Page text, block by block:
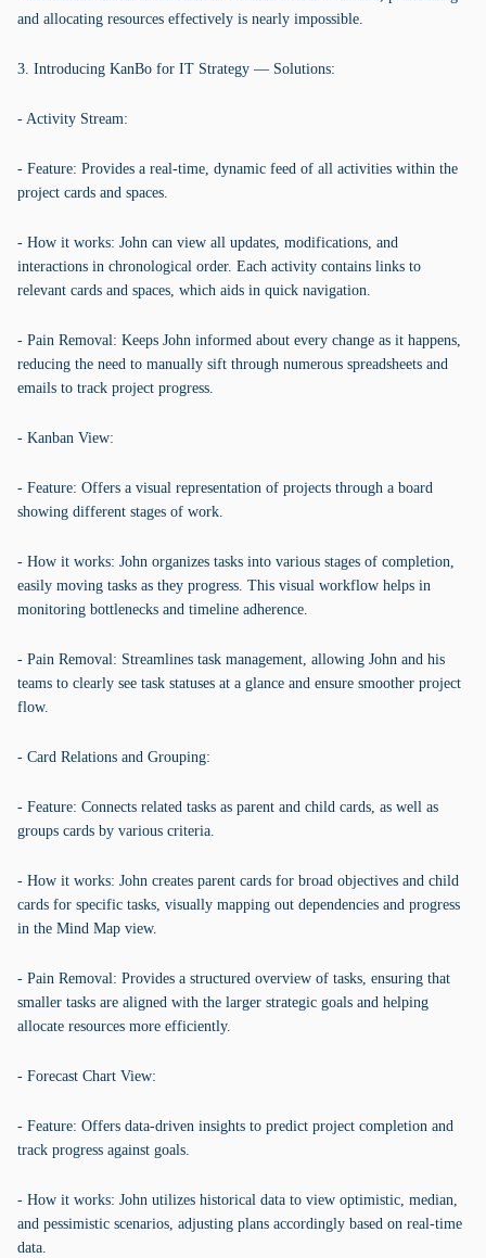
and allocating resources effectively is nearly impossible.
3. Introducing KanBo for IT Strategy — Solutions:
- Activity Stream:
- Feature: Provides a real-time, dynamic feed of all activities within the
project cards and spaces.
- How it works: John can view all updates, modifications, and
interactions in chronological order. Each activity contains links to
relevant cards and spaces, which aids in quick navigation.
- Pain Removal: Keeps John informed about every change as it happens,
reducing the need to manually sift through numerous spreadsheets and
emails to track project progress.
- Kanban View:
- Feature: Offers a visual representation of projects through a board
showing different stages of work.
- How it works: John organizes tasks into various stages of completion,
easily moving tasks as they progress. This visual workflow helps in
monitoring bottlenecks and timeline adherence.
- Pain Removal: Streamlines task management, allowing John and his
teams to clearly see task statuses at a glance and ensure smoother project
flow.
- Card Relations and Grouping:
- Feature: Connects related tasks as parent and child cards, as well as
groups cards by various criteria.
- How it works: John creates parent cards for broad objectives and child
cards for specific tasks, visually mapping out dependencies and progress
in the Mind Map view.
- Pain Removal: Provides a structured overview of tasks, ensuring that
smaller tasks are aligned with the larger strategic goals and helping
allocate resources more efficiently.
- Forecast Chart View:
- Feature: Offers data-driven insights to predict project completion and
track progress against goals.
- How it works: John utilizes historical data to view optimistic, median,
and pessimistic scenarios, adjusting plans accordingly based on real-time
data.